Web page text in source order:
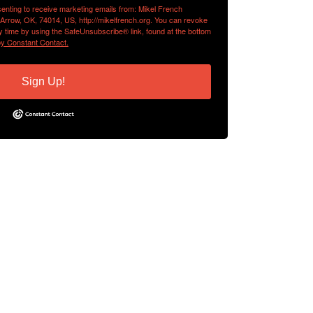
to receive marketing emails from: Mikel French
OK, 74014, US, http://mikelfrench.org. You can revoke
by using the SafeUnsubscribe® link, found at the bottom
Constant Contact.
Sign Up!